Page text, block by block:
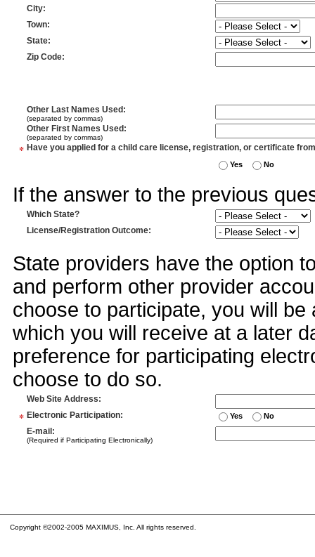
City:
Town:
State:
Zip Code:
Other Last Names Used :
(separated by commas)
Other First Names Used :
(separated by commas)
* Have you applied for a child care license, registration, or certificate
Yes No
If the answer to the previous
Which State?
License/Registration Outcome:
State providers have the option
and perform other provider
choose to participate, you will
which you will receive at a later
preference for participating
choose to do so.
Web Site Address:
* Electronic Participation: Yes No
E-mail :
(Required if Participating Electronically)
Copyright ©2002-2005 MAXIMUS, Inc. All rights reserved.